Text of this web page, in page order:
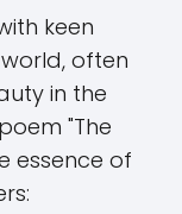
keen
often
in the
"The
essence of